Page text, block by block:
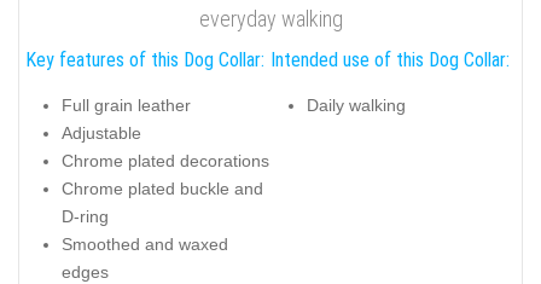
everyday walking
Key features of this Dog Collar:
Full grain leather
Adjustable
Chrome plated decorations
Chrome plated buckle and
D-ring
Smoothed and waxed
edges
Intended use of this Dog Collar:
Daily walking